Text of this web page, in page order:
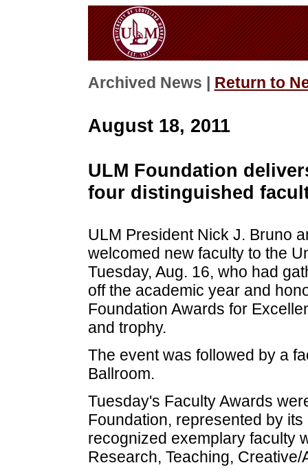
Archived News | Return to
August 18, 2011
ULM Foundation
four distinguished
ULM President Nick J. Bruno
welcomed new faculty to the
Tuesday, Aug. 16, who had
off the academic year and
Foundation Awards for
and trophy.
The event was followed by a
Ballroom.
Tuesday's Faculty Awards
Foundation, represented by
recognized exemplary faculty
Research, Teaching,